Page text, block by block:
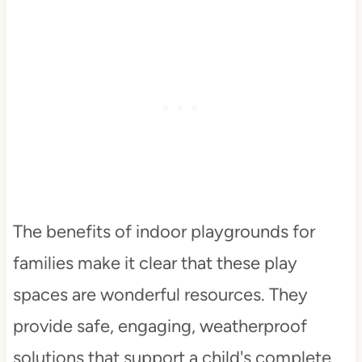
The benefits of indoor playgrounds for
families make it clear that these play
spaces are wonderful resources. They
provide safe, engaging, weatherproof
solutions that support a child's complete